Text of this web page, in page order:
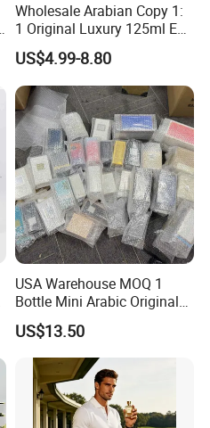
Wholesale Arabian Copy 1:
1 Original Luxury 125ml Eau
De Oud Long Lasting
Imported Discount Cologne
Brand Fragrance Perfume
Perfumes for Men
US$4.99-8.80
USA Warehouse MOQ 1
Bottle Mini Arabic Original
Men's Women's Cologne
Perfumes with Receipt
US$13.50